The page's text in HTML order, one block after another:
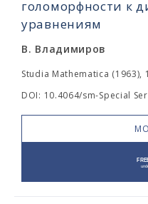
голоморфности к
уравнениям
В. Владимиров
Studia Mathematica (1963),
DOI: 10.4064/sm-Special